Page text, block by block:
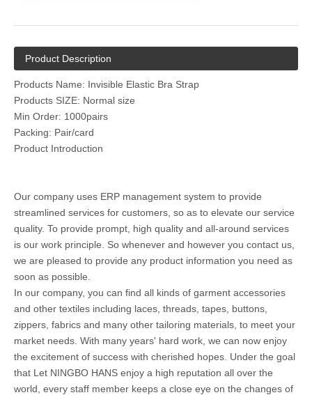
Product Description
Products Name: Invisible Elastic Bra Strap
Products SIZE: Normal size
Min Order: 1000pairs
Packing: Pair/card
Product Introduction
Our company uses ERP management system to provide
streamlined services for customers, so as to elevate our service
quality. To provide prompt, high quality and all-around services
is our work principle. So whenever and however you contact us,
we are pleased to provide any product information you need as
soon as possible.
In our company, you can find all kinds of garment accessories
and other textiles including laces, threads, tapes, buttons,
zippers, fabrics and many other tailoring materials, to meet your
market needs. With many years' hard work, we can now enjoy
the excitement of success with cherished hopes. Under the goal
that Let NINGBO HANS enjoy a high reputation all over the
world, every staff member keeps a close eye on the changes of